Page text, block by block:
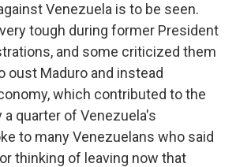
Venezuela is to be seen.
tough during former President
and some criticized them
oust Maduro and instead
which contributed to the
quarter of Venezuela's
to many Venezuelans who said
thinking of leaving now that